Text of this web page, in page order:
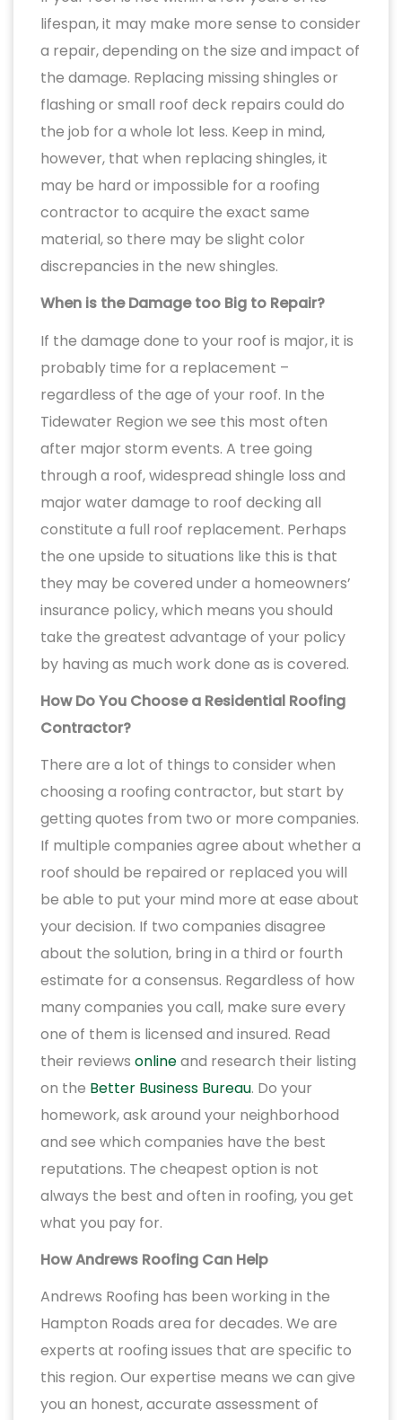
lifespan, it may make more sense to consider
a repair, depending on the size and impact of
the damage. Replacing missing shingles or
flashing or small roof deck repairs could do
the job for a whole lot less. Keep in mind,
however, that when replacing shingles, it
may be hard or impossible for a roofing
contractor to acquire the exact same
material, so there may be slight color
discrepancies in the new shingles.
When is the Damage too Big to Repair?
If the damage done to your roof is major, it is
probably time for a replacement –
regardless of the age of your roof. In the
Tidewater Region we see this most often
after major storm events. A tree going
through a roof, widespread shingle loss and
major water damage to roof decking all
constitute a full roof replacement. Perhaps
the one upside to situations like this is that
they may be covered under a homeowners’
insurance policy, which means you should
take the greatest advantage of your policy
by having as much work done as is covered.
How Do You Choose a Residential Roofing
Contractor?
There are a lot of things to consider when
choosing a roofing contractor, but start by
getting quotes from two or more companies.
If multiple companies agree about whether a
roof should be repaired or replaced you will
be able to put your mind more at ease about
your decision. If two companies disagree
about the solution, bring in a third or fourth
estimate for a consensus. Regardless of how
many companies you call, make sure every
one of them is licensed and insured. Read
their reviews onlineand research their listing
on the Better Business Bureau. Do your
homework, ask around your neighborhood
and see which companies have the best
reputations. The cheapest option is not
always the best and often in roofing, you get
what you pay for.
How Andrews Roofing Can Help
Andrews Roofing has been working in the
Hampton Roads area for decades. We are
experts at roofing issues that are specific to
this region. Our expertise means we can give
you an honest, accurate assessment of